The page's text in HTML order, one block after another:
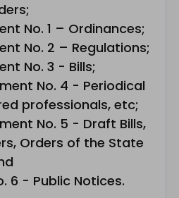
No. 1 – Ordinances;
No. 2 – Regulations;
No. 3 - Bills;
No. 4 - Periodical
professionals, etc;
No. 5 - Draft Bills,
Orders of the State
6 - Public Notices.